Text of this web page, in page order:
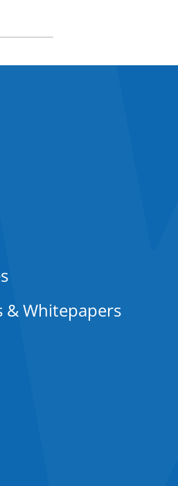
& Whitepapers